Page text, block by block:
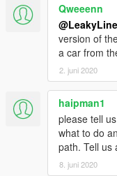
Qweeenn
@LeakyLine
version of
a car from
2. juni 2020
haipman1
please tell
what to do
path. Tell us
8. juni 2020